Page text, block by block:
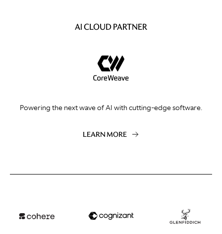
AI CLOUD PARTNER
Powering the next wave of AI with cutting-edge software.
LEARN MORE